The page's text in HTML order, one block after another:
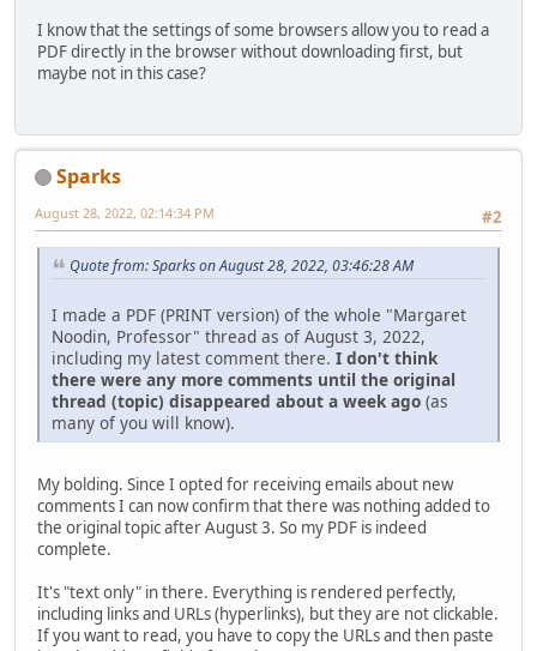
I know that the settings of some browsers allow you to read a
PDF directly in the browser without downloading first, but
maybe not in this case?
Sparks
#2
August 28, 2022, 02:14:34 PM
Quote from: Sparks on August 28, 2022, 03:46:28 AM
I made a PDF (PRINT version) of the whole "Margaret
Noodin, Professor" thread as of August 3, 2022,
including my latest comment there. I don't think
there were any more comments until the original
thread (topic) disappeared about a week ago (as
many of you will know).
My bolding. Since I opted for receiving emails about new
comments I can now confirm that there was nothing added to
the original topic after August 3. So my PDF is indeed
complete.
It's "text only" in there. Everything is rendered perfectly,
including links and URLs (hyperlinks), but they are not clickable.
If you want to read, you have to copy the URLs and then paste